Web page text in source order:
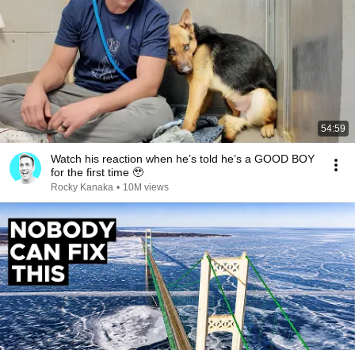
54:59
Watch his reaction when he’s told he’s a GOOD BOY
for the first time 🥹
Rocky Kanaka • 10M views